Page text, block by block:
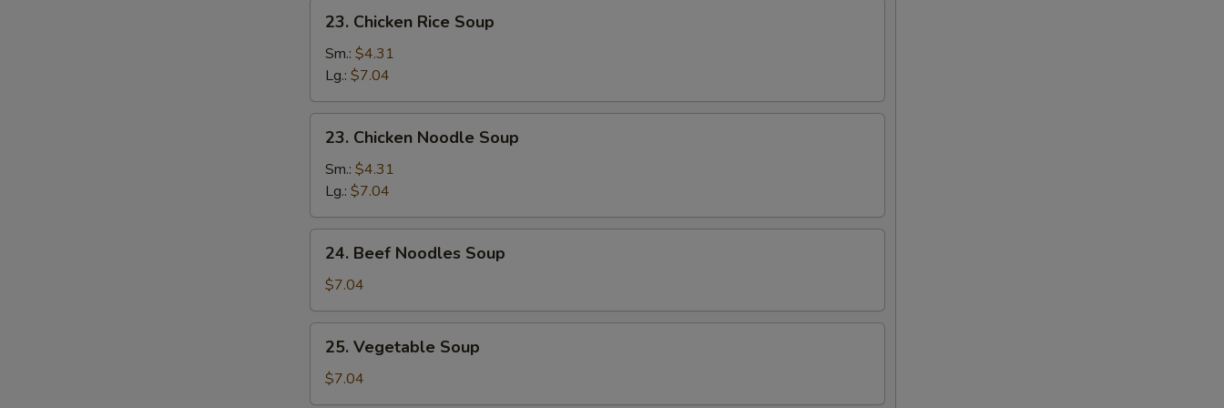
Chicken
Rice
Soup
23. Chicken Rice Soup
Sm.: $4.31
Lg.: $7.04
Chicken
Noodle
Soup
23. Chicken Noodle Soup
Sm.: $4.31
Lg.: $7.04
Beef
Noodles
Soup
24. Beef Noodles Soup
$7.04
Vegetable
Soup
25. Vegetable Soup
$7.04